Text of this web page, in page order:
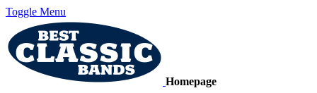
Toggle Menu
Homepage